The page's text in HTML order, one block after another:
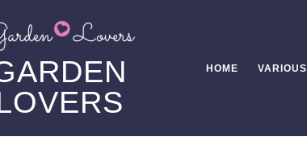
HOME VARIOUS